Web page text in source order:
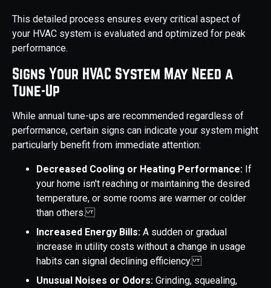
This detailed process ensures every critical aspect of
your HVAC system is evaluated and optimized for peak
performance.
Signs Your HVAC System May Need a
Tune-Up
While annual tune-ups are recommended regardless of
performance, certain signs can indicate your system might
particularly benefit from immediate attention:
Decreased Cooling or Heating Performance: If
your home isn't reaching or maintaining the desired
temperature, or some rooms are warmer or colder
than others.
Increased Energy Bills: A sudden or gradual
increase in utility costs without a change in usage
habits can signal declining efficiency.
Unusual Noises or Odors: Grinding, squealing,